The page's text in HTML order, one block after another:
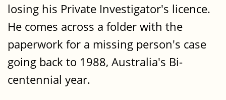
losing his Private Investigator's licence.
He comes across a folder with the
paperwork for a missing person's case
going back to 1988, Australia's Bi-
centennial year.